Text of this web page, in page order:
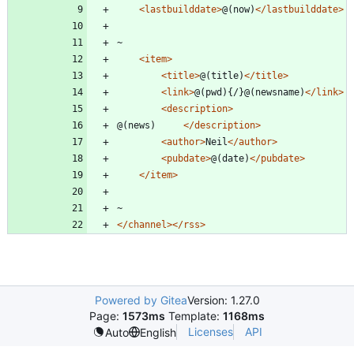
<lastbuilddate>@(now)</lastbuilddate>
<item>
<title>@(title)</title>
<link>@(pwd){/}@(newsname)</link>
<description>
</description>
<author>Neil</author>
<pubdate>@(date)</pubdate>
</item>
</channel></rss>
Powered by GiteaVersion: 1.27.0
Page: 1573ms Template: 1168ms
Auto
English Licenses API